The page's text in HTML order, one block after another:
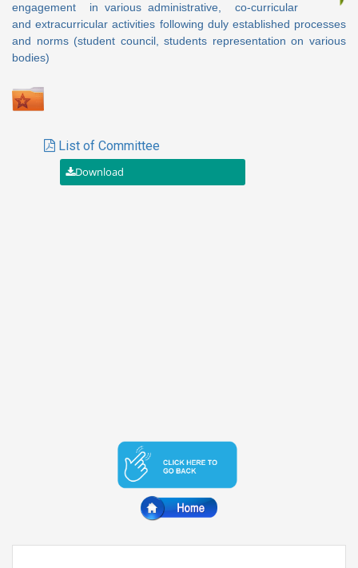
engagement in various administrative, co-curricular
and extracurricular activities following duly established processes
and norms (student council, students representation on various
bodies)
List of Committee